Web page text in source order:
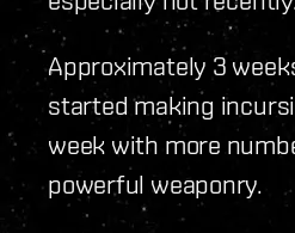
Approximately 3
started making
week with more
powerful weaponry.